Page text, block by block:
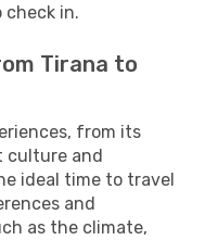
in.
Tirana to
from its
culture and
ideal time to travel
and
as the climate,